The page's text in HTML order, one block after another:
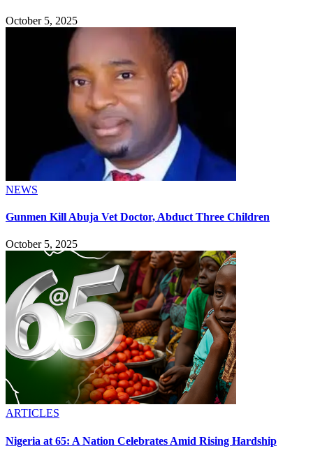
October 5, 2025
NEWS
Gunmen Kill Abuja Vet Doctor, Abduct Three Children
October 5, 2025
ARTICLES
Nigeria at 65: A Nation Celebrates Amid Rising Hardship